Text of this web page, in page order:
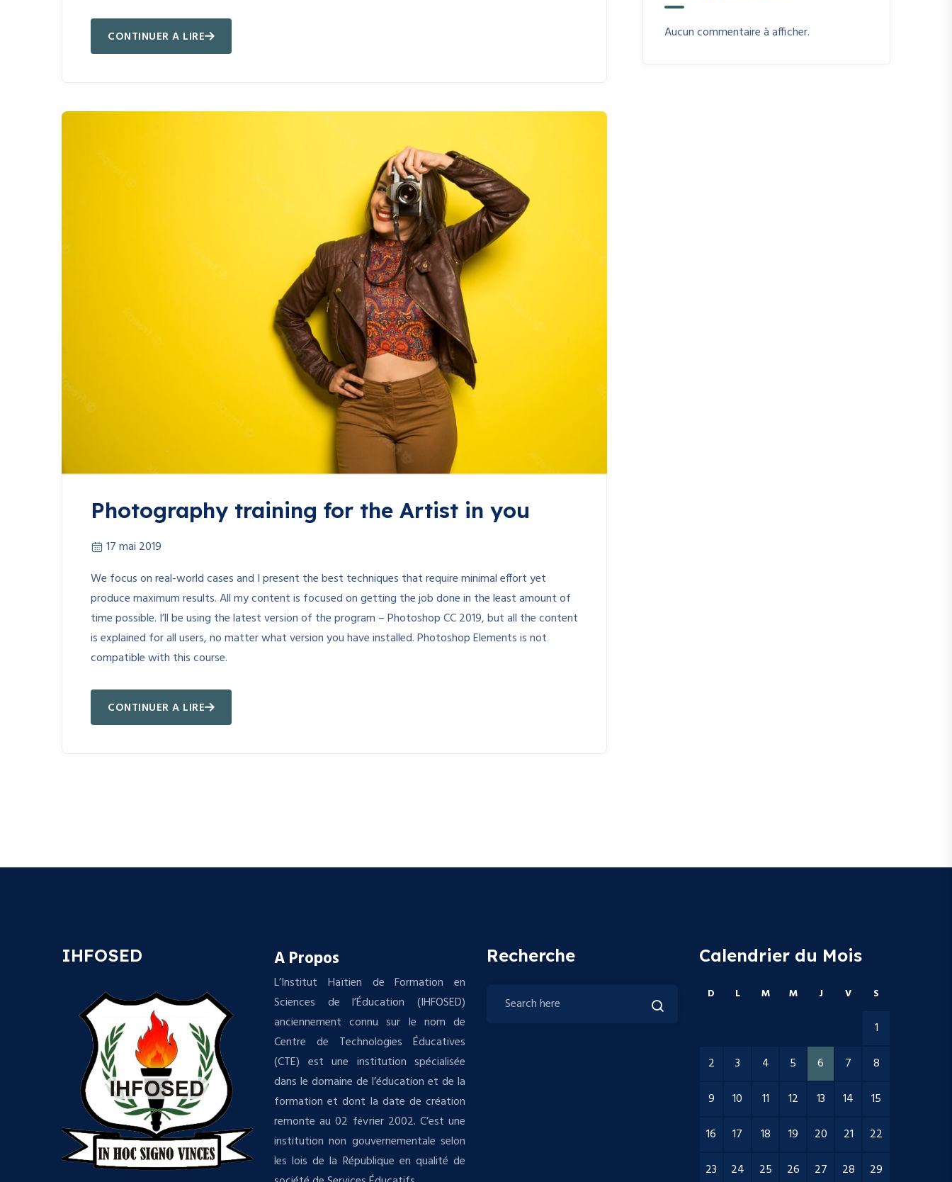
CONTINUER A LIRE
Photography training for the Artist in you
17 mai 2019
We focus on real-world cases and I present the best techniques that require minimal effort yet
produce maximum results. All my content is focused on getting the job done in the least amount of
time possible. I’ll be using the latest version of the program – Photoshop CC 2019, but all the content
is explained for all users, no matter what version you have installed. Photoshop Elements is not
compatible with this course.
CONTINUER A LIRE
Aucun commentaire à afficher.
IHFOSED A Propos
L’Institut Haïtien de Formation en
Sciences de l’Éducation (IHFOSED)
anciennement connu sur le nom de
Centre de Technologies Éducatives
(CTE) est une institution spécialisée
dans le domaine de l’éducation et de la
formation et dont la date de création
remonte au 02 février 2002. C’est une
institution non gouvernementale selon
les lois de la République en qualité de
Recherche Calendrier du Mois
D L M M J V S
1
2
3 4 5 6 7
8
9
10 11 12 13 14
15
16
17 18 19 20 21
22
23
24 25 26 27 28 29